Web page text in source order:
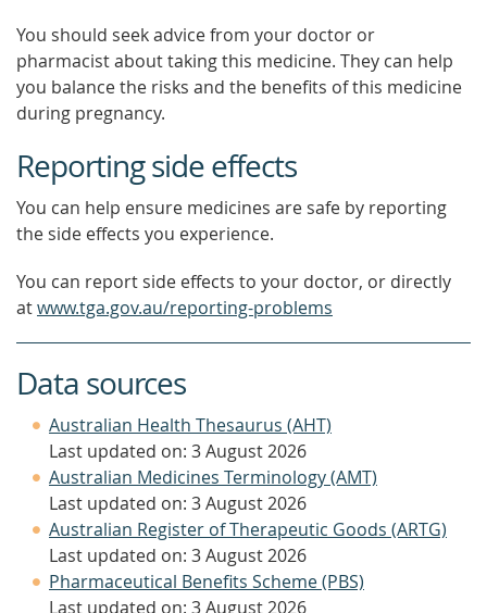
You should seek advice from your doctor or
pharmacist about taking this medicine. They can help
you balance the risks and the benefits of this medicine
during pregnancy.
Reporting side effects
You can help ensure medicines are safe by reporting
the side effects you experience.
You can report side effects to your doctor, or directly
atwww.tga.gov.au/reporting-problems
Data sources
Australian Health Thesaurus (AHT)
Last updated on: 3 August 2026
Australian Medicines Terminology (AMT)
Last updated on: 3 August 2026
Australian Register of Therapeutic Goods (ARTG)
Last updated on: 3 August 2026
Pharmaceutical Benefits Scheme (PBS)
Last updated on: 3 August 2026